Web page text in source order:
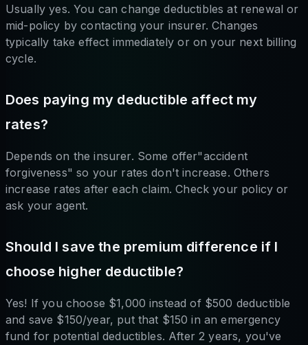
Usually yes. You can change deductibles at renewal or
mid-policy by contacting your insurer. Changes
typically take effect immediately or on your next billing
cycle.
Does paying my deductible affect my
rates?
Depends on the insurer. Some offer"accident
forgiveness" so your rates don't increase. Others
increase rates after each claim. Check your policy or
ask your agent.
Should I save the premium difference if I
choose higher deductible?
Yes! If you choose $1,000 instead of $500 deductible
and save $150/year, put that $150 in an emergency
fund for potential deductibles. After 2 years, you've